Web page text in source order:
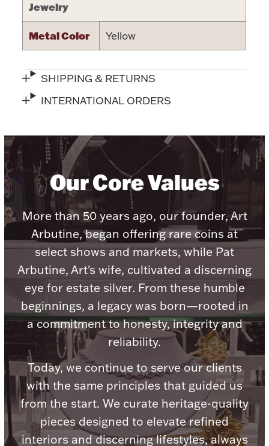
Lighting, Candles & Candle Holders
Vanity & Bath
Jewelry Care & Storage Essentials
Christmas
Numismatic & Collectible Coins & Ingots
Ancients
Paper Money
Jewelry
Metal Color Yellow
SHIPPING & RETURNS
INTERNATIONAL ORDERS
Our Core Values
More than 50 years ago, our founder, Art
Arbutine, began offering rare coins at
select shows and markets, while Pat
Arbutine, Art's wife, cultivated a discerning
eye for estate silver. From these humble
beginnings, a legacy was born—rooted in
a commitment to honesty, integrity and
reliability.
Today, we continue to serve our clients
with the same principles that guided us
from the start. We curate heritage-quality
pieces designed to elevate refined
interiors and discerning lifestyles, always